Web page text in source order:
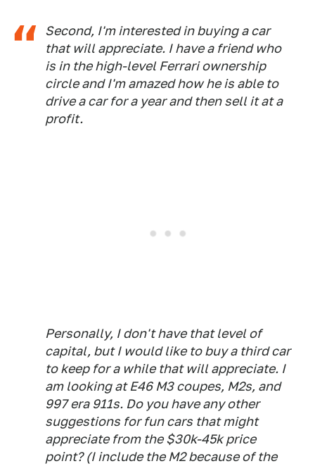
Second, I'm interested in buying a car
that will appreciate. I have a friend who
is in the high-level Ferrari ownership
circle and I'm amazed how he is able to
drive a car for a year and then sell it at a
profit.
Personally, I don't have that level of
capital, but I would like to buy a third car
to keep for a while that will appreciate. I
am looking at E46 M3 coupes, M2s, and
997 era 911s. Do you have any other
suggestions for fun cars that might
appreciate from the $30k-45k price
point? (I include the M2 because of the